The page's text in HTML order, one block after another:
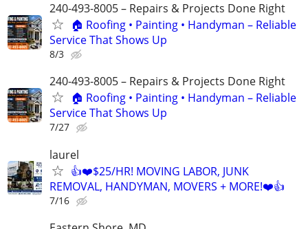
240-493-8005 – Repairs & Projects Done Right
🏠 Roofing • Painting • Handyman – Reliable
Service That Shows Up
8/3
240-493-8005 – Repairs & Projects Done Right
🏠 Roofing • Painting • Handyman – Reliable
Service That Shows Up
7/27
laurel
👍❤️$25/HR! MOVING LABOR, JUNK
REMOVAL, HANDYMAN, MOVERS + MORE!❤️👍
7/16